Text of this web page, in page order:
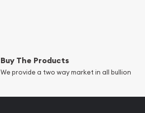
Buy The Products
We provide a two way market in all bullion